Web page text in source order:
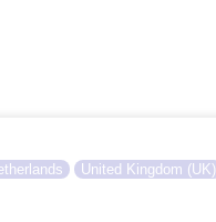
United Kingdom (UK)